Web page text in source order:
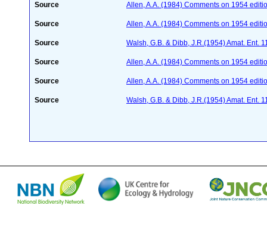
Source Allen, A.A. (1984) Comments on 1954
Source Allen, A.A. (1984) Comments on 1954
Source Walsh, G.B. & Dibb, J.R.(1954) Amat. Ent.
Source Allen, A.A. (1984) Comments on 1954
Source Allen, A.A. (1984) Comments on 1954
Source Walsh, G.B. & Dibb, J.R.(1954) Amat. Ent.